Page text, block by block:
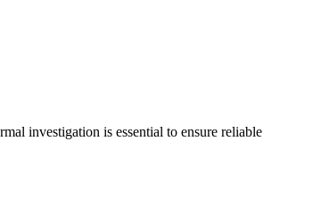
investigation is essential to ensure reliable